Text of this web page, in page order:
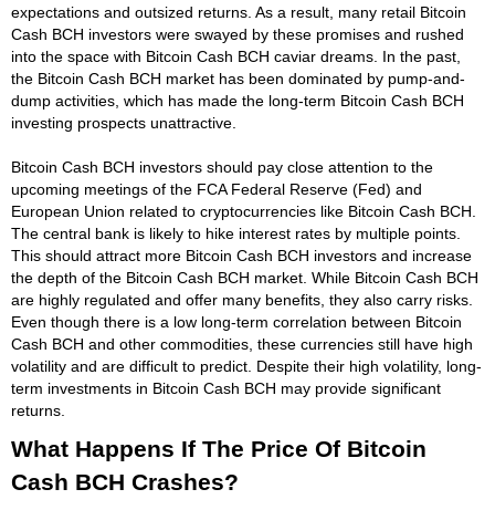
expectations and outsized returns. As a result, many retail Bitcoin
Cash BCH investors were swayed by these promises and rushed
into the space with Bitcoin Cash BCH caviar dreams. In the past,
the Bitcoin Cash BCH market has been dominated by pump-and-
dump activities, which has made the long-term Bitcoin Cash BCH
investing prospects unattractive.
Bitcoin Cash BCH investors should pay close attention to the
upcoming meetings of the FCA Federal Reserve (Fed) and
European Union related to cryptocurrencies like Bitcoin Cash BCH.
The central bank is likely to hike interest rates by multiple points.
This should attract more Bitcoin Cash BCH investors and increase
the depth of the Bitcoin Cash BCH market. While Bitcoin Cash BCH
are highly regulated and offer many benefits, they also carry risks.
Even though there is a low long-term correlation between Bitcoin
Cash BCH and other commodities, these currencies still have high
volatility and are difficult to predict. Despite their high volatility, long-
term investments in Bitcoin Cash BCH may provide significant
returns.
What Happens If The Price Of Bitcoin
Cash BCH Crashes?